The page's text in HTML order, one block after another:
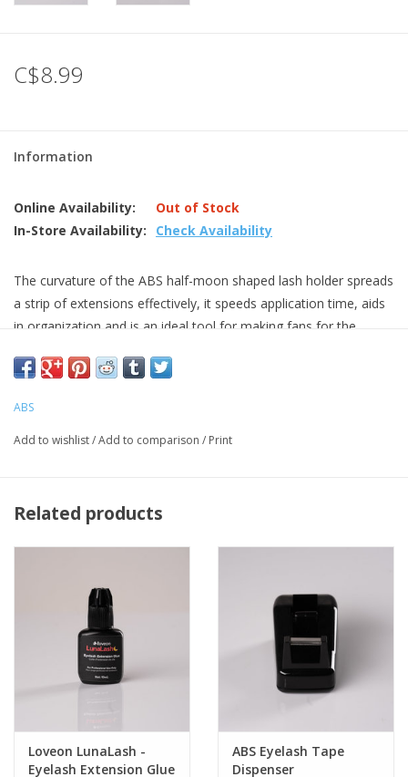
C$8.99
Information
Online Availability:
Out of Stock
In-Store Availability:
Check Availability
The curvature of the ABS half-moon shaped lash holder spreads
a strip of extensions effectively, it speeds application time, aids
in organization and is an ideal tool for making fans for the
ABS
Add to wishlist/Add to comparison / Print
Related products
Loveon LunaLash -
Eyelash Extension Glue
ABS Eyelash Tape
Dispenser